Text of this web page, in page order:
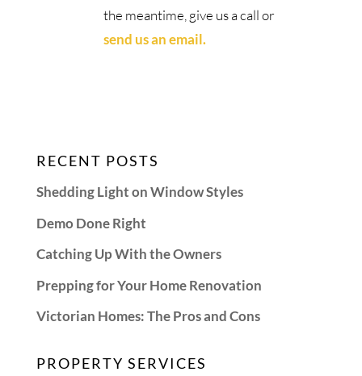
the meantime, give us a call or
send us an email.
RECENT POSTS
Shedding Light on Window Styles
Demo Done Right
Catching Up With the Owners
Prepping for Your Home Renovation
Victorian Homes: The Pros and Cons
PROPERTY SERVICES